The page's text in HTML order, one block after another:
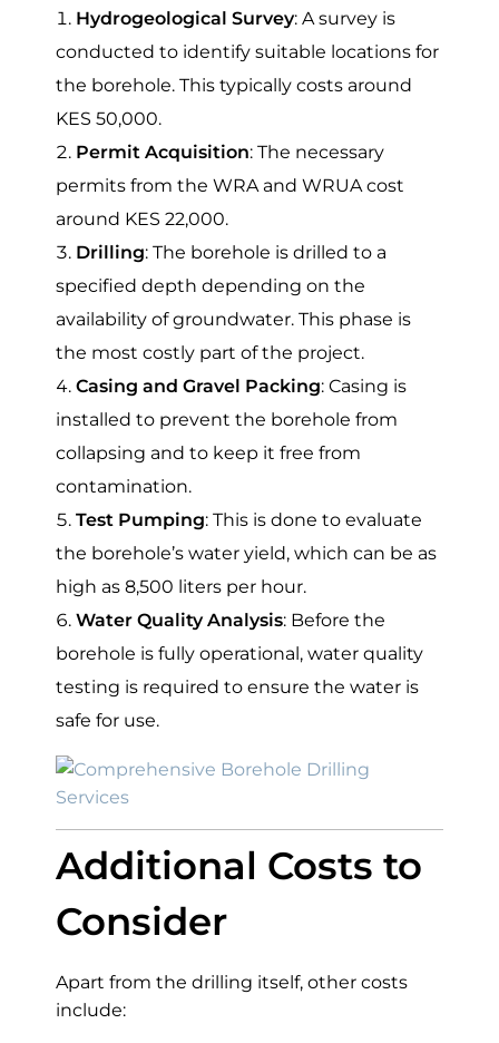
Hydrogeological Survey: A survey is
conducted to identify suitable locations for
the borehole. This typically costs around
KES 50,000.
Permit Acquisition: The necessary
permits from the WRA and WRUA cost
around KES 22,000.
Drilling: The borehole is drilled to a
specified depth depending on the
availability of groundwater. This phase is
the most costly part of the project.
Casing and Gravel Packing: Casing is
installed to prevent the borehole from
collapsing and to keep it free from
contamination.
Test Pumping: This is done to evaluate
the borehole’s water yield, which can be as
high as 8,500 liters per hour.
Water Quality Analysis: Before the
borehole is fully operational, water quality
testing is required to ensure the water is
safe for use.
Additional Costs to
Consider
Apart from the drilling itself, other costs
include: